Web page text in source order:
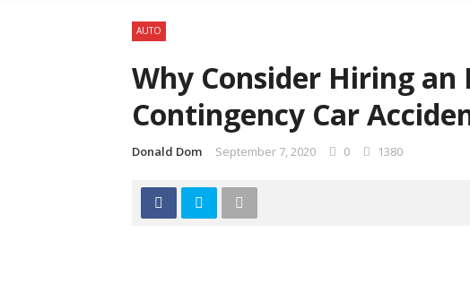
AUTO
Why Consider Hiring an
Contingency Car
Donald Dom September 7, 2020 0 1380